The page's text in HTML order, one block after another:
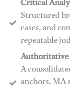
Structured
cases, and
repeatable
A